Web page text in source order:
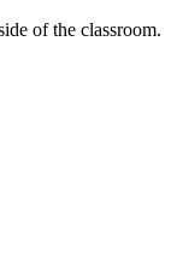
of the classroom.